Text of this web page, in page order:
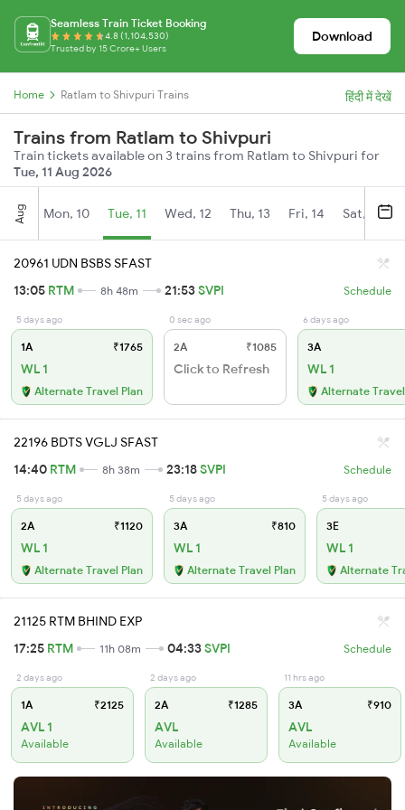
Seamless Train Ticket Booking
4.8 (1,104,530)
Trusted by 15 Crore+ Users
Download
Home Ratlam to Shivpuri Trains हिंदी में देखें
Trains from Ratlam to Shivpuri
Train tickets available on 3 trains from Ratlam to Shivpuri for
Tue, 11 Aug 2026
Aug Mon, 10 Tue, 11 Wed, 12 Thu, 13 Fri, 14 Sat, 15
20961 UDN BSBS SFAST
13:05 RTM 8h 48m 21:53SVPI Schedule
5 days ago
1A ₹1765
WL 1
Alternate Travel Plan
0 sec ago
2A ₹1085
Click to Refresh
6 days ago
3A
WL 1
Alternate
22196 BDTS VGLJ SFAST
14:40 RTM 8h 38m 23:18SVPI Schedule
5 days ago
2A ₹1120
WL 1
Alternate Travel Plan
5 days ago
3A ₹810
WL 1
Alternate Travel Plan
5 days ago
3E
WL 1
Alternate
21125 RTM BHIND EXP
17:25 RTM 11h 08m 04:33SVPI Schedule
2 days ago
1A ₹2125
AVL 1
Available
2 days ago
2A ₹1285
AVL
Available
11 hrs ago
3A ₹910
AVL
Available